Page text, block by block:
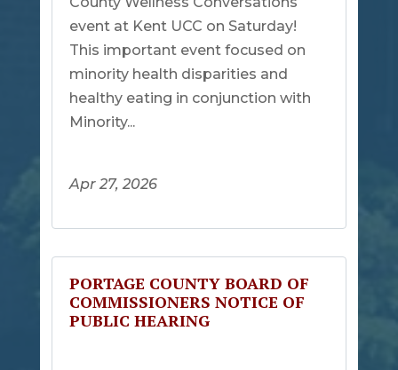
Apr 27, 2026
event at Kent UCC on Saturday!
This important event focused on
minority health disparities and
healthy eating in conjunction with
Minority...
PORTAGE COUNTY BOARD OF
COMMISSIONERS NOTICE OF
PUBLIC HEARING